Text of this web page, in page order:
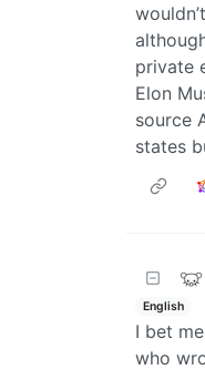
private
Elon
source
states
English
I bet
who